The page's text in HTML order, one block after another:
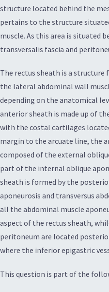
structure located behind the
pertains to the structure
muscle. As this area is situated
transversalis fascia and
The rectus sheath is a structure
the lateral abdominal wall
depending on the anatomical
anterior sheath is made up of
with the costal cartilages
margin to the arcuate line, the
composed of the external
part of the internal oblique
sheath is formed by the
aponeurosis and transversus
all the abdominal muscle
aspect of the rectus sheath,
peritoneum are located
where the inferior epigastric
This question is part of the